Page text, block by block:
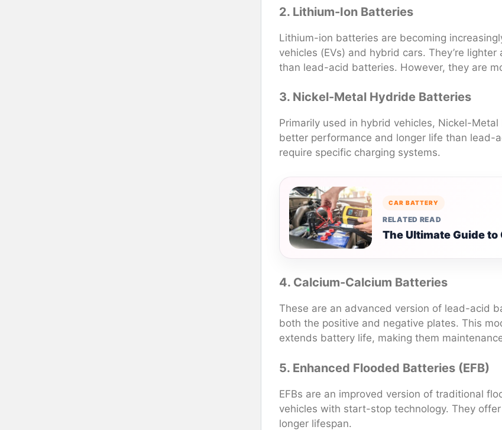
2. Lithium-Ion Batteries
Lithium-ion batteries are becoming
vehicles (EVs) and hybrid cars. They’re
than lead-acid batteries. However, they are
3. Nickel-Metal Hydride Batteries
Primarily used in hybrid vehicles, Nickel-
better performance and longer life than lead-
require specific charging systems.
CAR BATTERY
RELATED READ
The Ultimate Guide
4. Calcium-Calcium Batteries
These are an advanced version of lead-acid
both the positive and negative plates. This
extends battery life, making them
5. Enhanced Flooded Batteries (EFB)
EFBs are an improved version of traditional
vehicles with start-stop technology. They
longer lifespan.